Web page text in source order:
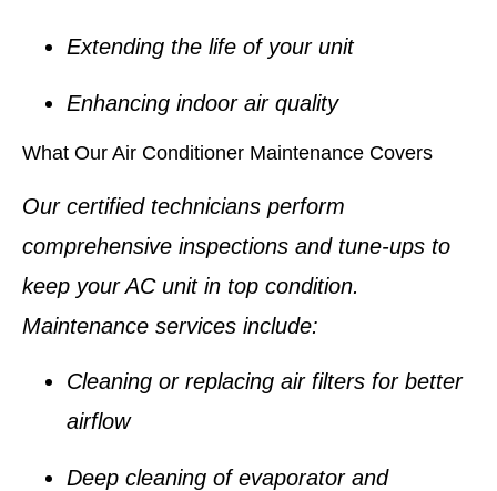
Extending the life of your unit
Enhancing indoor air quality
What Our Air Conditioner Maintenance Covers
Our certified technicians perform
comprehensive inspections and tune-ups to
keep your AC unit in top condition.
Maintenance services include:
Cleaning or replacing air filters for better
airflow
Deep cleaning of evaporator and